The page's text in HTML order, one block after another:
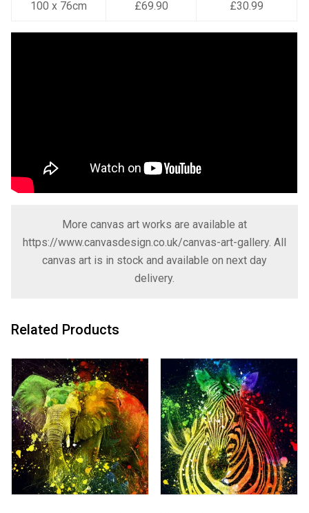
100 x 76cm £69.90 £30.99
More canvas art works are available at
https://www.canvasdesign.co.uk/canvas-art-gallery. All
canvas art is in stock and available on next day
delivery.
Related Products